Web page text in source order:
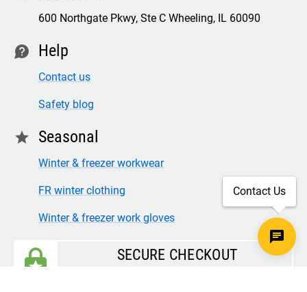
600 Northgate Pkwy, Ste C Wheeling, IL 60090
contact Help
Contact us
Safety blog
star Seasonal
Winter & freezer workwear
FR winter clothing
Winter & freezer work gloves
SECURE CHECKOUT
Contact Us